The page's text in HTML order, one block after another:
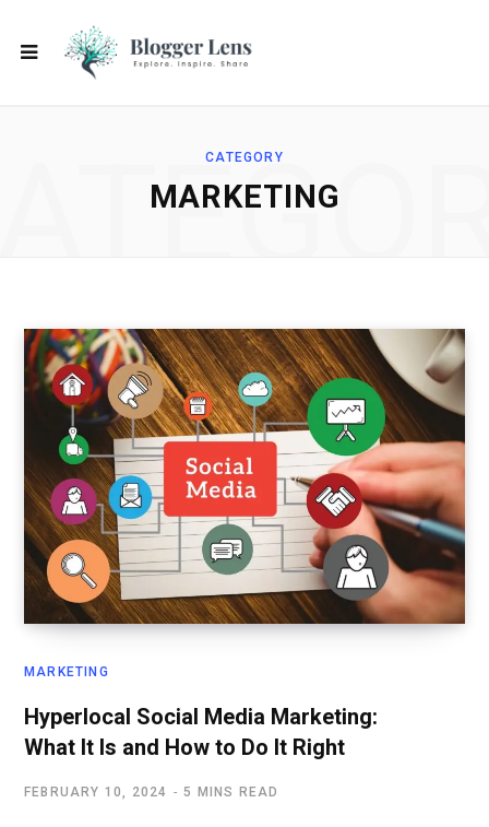
CATEGORY
MARKETING
MARKETING
Hyperlocal Social Media Marketing:
What It Is and How to Do It Right
FEBRUARY 10, 2024 5 MINS READ